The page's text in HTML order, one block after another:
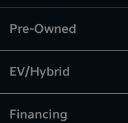
Pre-Owned
EV/Hybrid
Financing